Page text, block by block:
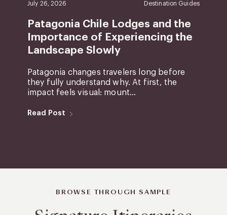
July 26, 2026 Destination Guides
Patagonia Chile Lodges and the
Importance of Experiencing the
Landscape Slowly
Patagonia changes travelers long before
they fully understand why. At first, the
impact feels visual: mount...
Read Post
BROWSE THROUGH SAMPLE